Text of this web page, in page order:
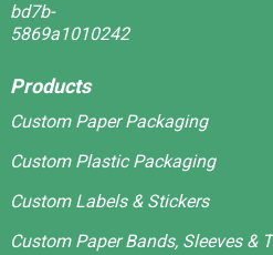
Products
Custom Paper Packaging
Custom Plastic Packaging
Custom Labels & Stickers
Custom Paper Bands, Sleeves &